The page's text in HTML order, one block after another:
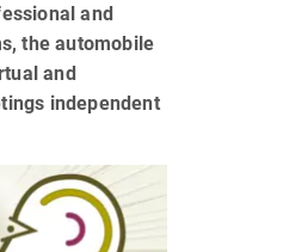
and
the automobile
and
independent